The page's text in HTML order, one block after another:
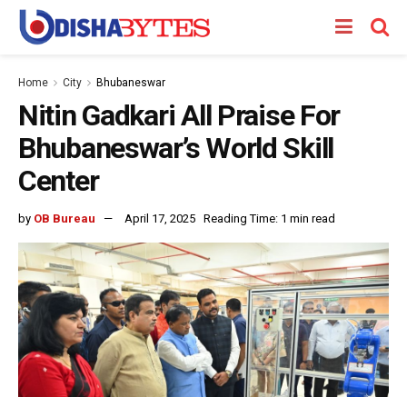
Home City Bhubaneswar
Nitin Gadkari All Praise For
Bhubaneswar’s World Skill
Center
by OB Bureau April 17, 2025 Reading Time: 1 min read